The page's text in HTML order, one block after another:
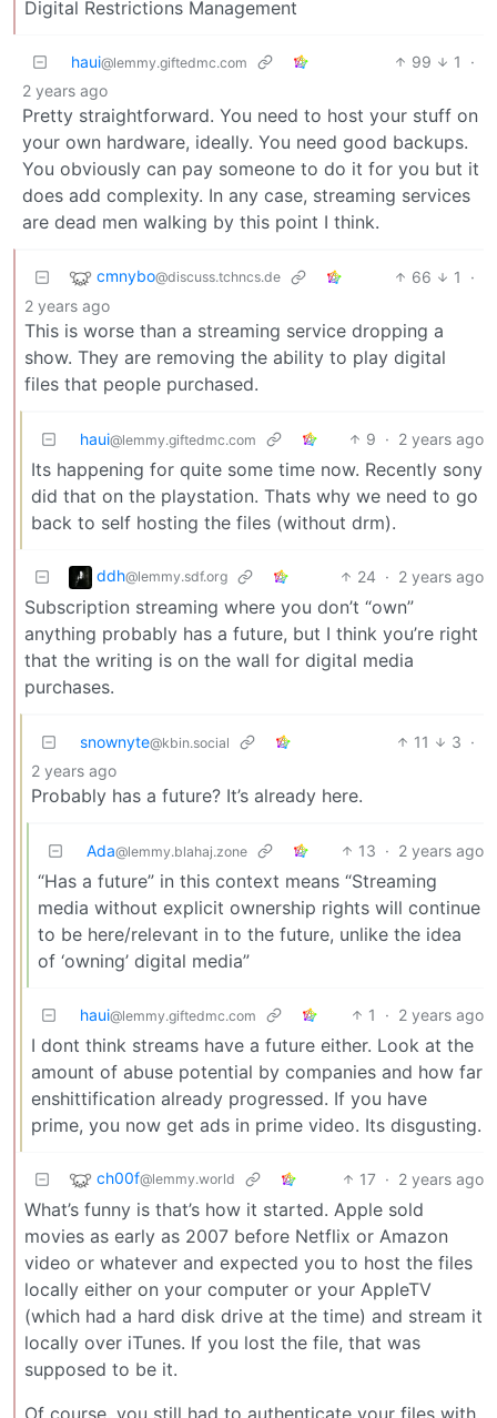
Digital Restrictions Management
haui@lemmy.giftedmc.com 99 1
·
2 years ago
Pretty straightforward. You need to host your stuff on
your own hardware, ideally. You need good backups.
You obviously can pay someone to do it for you but it
does add complexity. In any case, streaming services
are dead men walking by this point I think.
cmnybo@discuss.tchncs.de 66 1
·
2 years ago
This is worse than a streaming service dropping a
show. They are removing the ability to play digital
files that people purchased.
haui@lemmy.giftedmc.com 9 · 2 years ago
Its happening for quite some time now. Recently sony
did that on the playstation. Thats why we need to go
back to self hosting the files (without drm).
ddh@lemmy.sdf.org 24 · 2 years ago
Subscription streaming where you don’t “own”
anything probably has a future, but I think you’re right
that the writing is on the wall for digital media
purchases.
snownyte@kbin.social 11 3 ·
2 years ago
Probably has a future? It’s already here.
Ada@lemmy.blahaj.zone 13 · 2 years ago
“Has a future” in this context means “Streaming
media without explicit ownership rights will continue
to be here/relevant in to the future, unlike the idea
of ‘owning’ digital media”
haui@lemmy.giftedmc.com 1 · 2 years ago
I dont think streams have a future either. Look at the
amount of abuse potential by companies and how far
enshittification already progressed. If you have
prime, you now get ads in prime video. Its disgusting.
ch00f@lemmy.world 17 · 2 years ago
What’s funny is that’s how it started. Apple sold
movies as early as 2007 before Netflix or Amazon
video or whatever and expected you to host the files
locally either on your computer or your AppleTV
(which had a hard disk drive at the time) and stream it
locally over iTunes. If you lost the file, that was
supposed to be it.
Of course, you still had to authenticate your files with